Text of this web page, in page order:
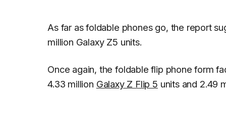
As far as foldable phones go, the report
million Galaxy Z5 units.
Once again, the foldable flip phone form
4.33 million Galaxy Z Flip 5 units and 2.49